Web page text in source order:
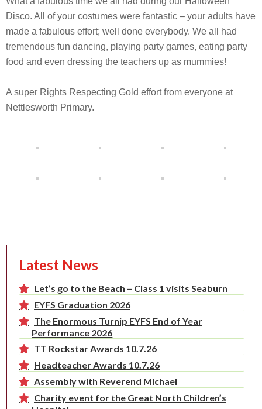
Disco. All of your costumes were fantastic – your adults have
made a fabulous effort; well done everybody. We all had
tremendous fun dancing, playing party games, eating party
food and even dressing the teachers up as mummies!
A super Rights Respecting Gold effort from everyone at
Nettlesworth Primary.
Latest News
Let’s go to the Beach – Class 1 visits Seaburn
EYFS Graduation 2026
The Enormous Turnip EYFS End of Year
Performance 2026
TT Rockstar Awards 10.7.26
Headteacher Awards 10.7.26
Assembly with Reverend Michael
Charity event for the Great North Children’s